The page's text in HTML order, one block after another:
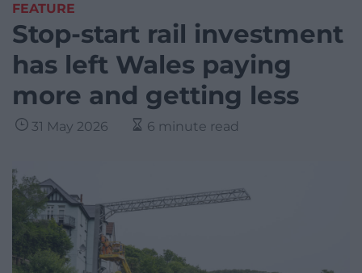
FEATURE
Stop-start rail investment
has left Wales paying
more and getting less
31 May 2026 6 minute read